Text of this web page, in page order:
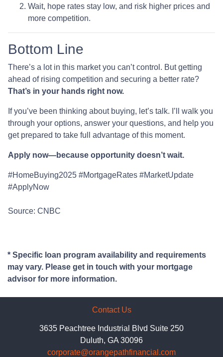
Wait, hope rates stay low, and risk higher prices and
more competition.
Bottom Line
There’s a lot in this market you can’t control. But getting
ahead of rising competition and securing a better rate?
That’s in your hands right now.
If you’ve been thinking about buying, let’s talk. I’ll walk you
through your options, answer your questions, and help you
get prepared to take full advantage of this moment.
Apply now—because opportunity doesn’t wait.
#HomeBuying2025 #MortgageRates #MarketUpdate
#ApplyNow
Source: CNBC
* Specific loan program availability and requirements
may vary. Please get in touch with your mortgage
advisor for more information.
Contact Us
3635 Peachtree Industrial Blvd Suite 250
Duluth, GA 30096
corporate@orangepathfinancial.com